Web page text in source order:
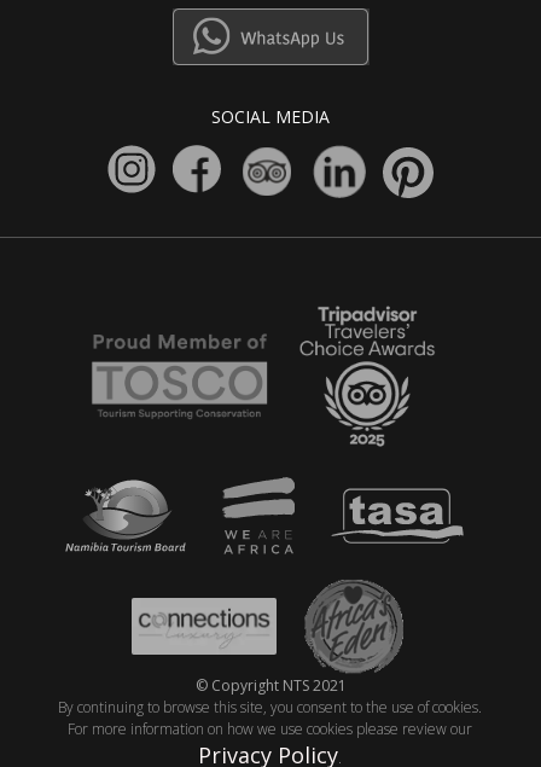
SOCIAL MEDIA
© Copyright NTS 2021
By continuing to browse this site, you consent to the use of cookies.
For more information on how we use cookies please review our
Privacy Policy.